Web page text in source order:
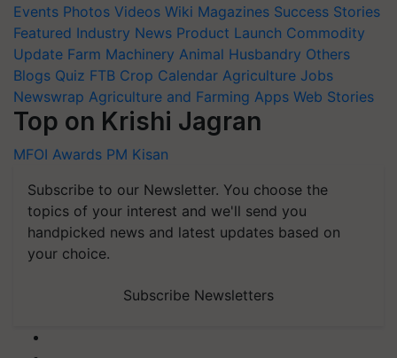
Events Photos Videos Wiki Magazines Success Stories
Featured Industry News Product Launch Commodity
Update Farm Machinery Animal Husbandry Others
Blogs Quiz FTB Crop Calendar Agriculture Jobs
Newswrap Agriculture and Farming Apps Web Stories
Top on Krishi Jagran
MFOI Awards PM Kisan
Subscribe to our Newsletter. You choose the
topics of your interest and we'll send you
handpicked news and latest updates based on
your choice.
Subscribe Newsletters